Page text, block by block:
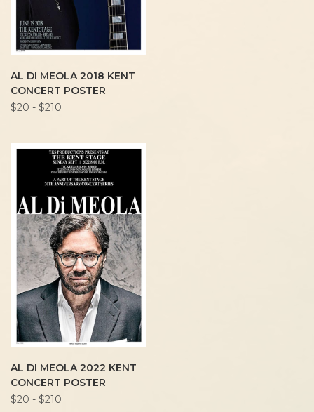
AL DI MEOLA 2018 KENT
CONCERT POSTER
$20 - $210
AL DI MEOLA 2022 KENT
CONCERT POSTER
$20 - $210